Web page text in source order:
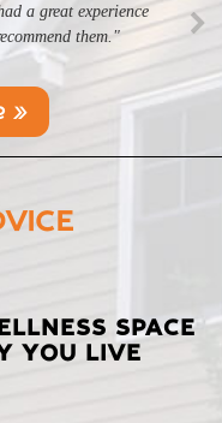
a great experience
them."
»
SPACE
YOU LIVE